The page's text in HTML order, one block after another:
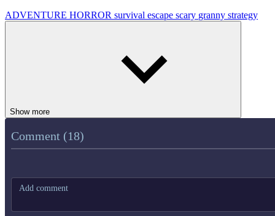
ADVENTURE HORROR survival escape scary granny strategy
Show more
Comment (18)